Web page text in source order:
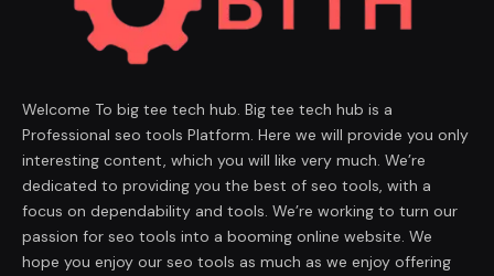
Welcome To big tee tech hub. Big tee tech hub is a
Professional seo tools Platform. Here we will provide you only
interesting content, which you will like very much. We’re
dedicated to providing you the best of seo tools, with a
focus on dependability and tools. We’re working to turn our
passion for seo tools into a booming online website. We
hope you enjoy our seo tools as much as we enjoy offering